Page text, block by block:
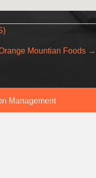
Mountian Foods →
Management